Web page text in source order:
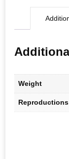
Weight
Reproductions